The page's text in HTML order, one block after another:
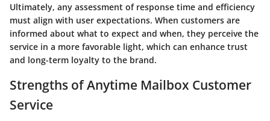
Ultimately, any assessment of response time and efficiency
must align with user expectations. When customers are
informed about what to expect and when, they perceive the
service in a more favorable light, which can enhance trust
and long-term loyalty to the brand.
Strengths of Anytime Mailbox Customer
Service